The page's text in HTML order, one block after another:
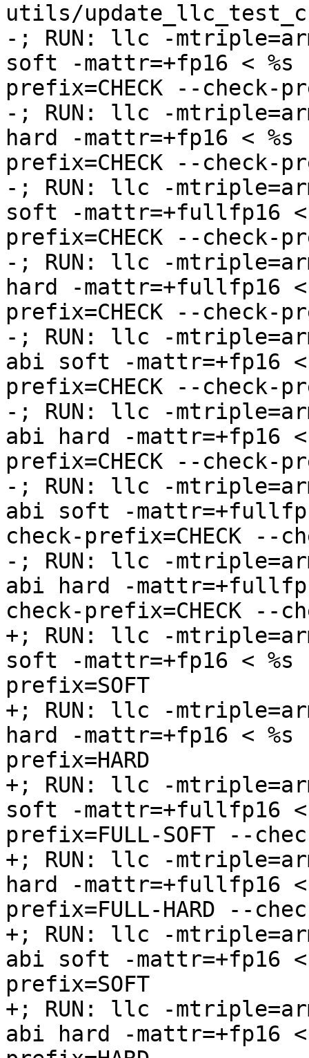
utils/
-; RUN: llc -
soft -mattr=+fp16 <
prefix=CHECK --check-
-; RUN: llc -
hard -mattr=+fp16 <
prefix=CHECK --check-
-; RUN: llc -
soft -mattr=+fullfp16 <
prefix=CHECK --check-
-; RUN: llc -
hard -mattr=+fullfp16
prefix=CHECK --check-
-; RUN: llc -
abi soft -mattr=+fp16
prefix=CHECK --check-
-; RUN: llc -
abi hard -mattr=+fp16
prefix=CHECK --check-
-; RUN: llc -
abi soft -
check-prefix=CHECK --
-; RUN: llc -
abi hard -
check-prefix=CHECK --
+; RUN: llc -
soft -mattr=+fp16 <
prefix=SOFT
+; RUN: llc -
hard -mattr=+fp16 <
prefix=HARD
+; RUN: llc -
soft -mattr=+fullfp16 <
prefix=FULL-SOFT --
+; RUN: llc -
hard -mattr=+fullfp16
prefix=FULL-HARD --
+; RUN: llc -
abi soft -mattr=+fp16
prefix=SOFT
+; RUN: llc -
abi hard -mattr=+fp16